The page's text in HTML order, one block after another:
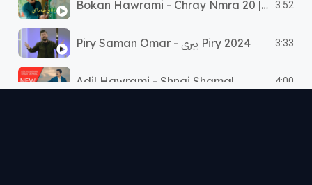
Bokan Hawrami - Chray Nmra 20 | بۆکان هەورامی - ٢٠چرای نمرە 3:52
Piry Saman Omar - پیری Piry 2024 3:33
Adil Hawrami - Shnai Shamal 4:00